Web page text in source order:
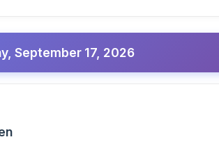
September 17, 2026